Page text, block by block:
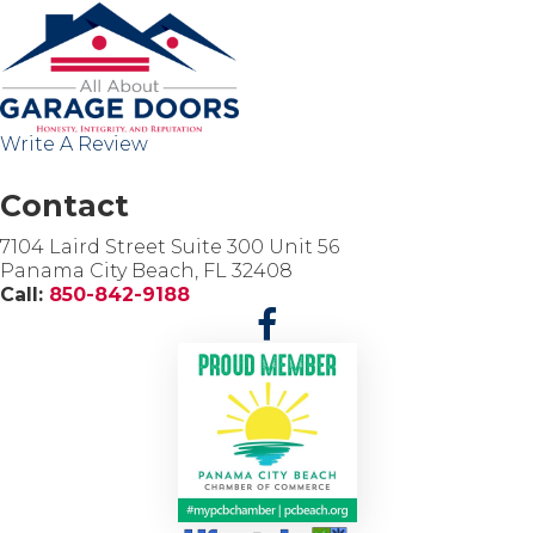
c
i
a
l
M
i
n
-
S
t
o
r
a
Write A Review
Contact
7104 Laird Street Suite 300 Unit 56
Panama City Beach, FL 32408
Call: 850-842-9188